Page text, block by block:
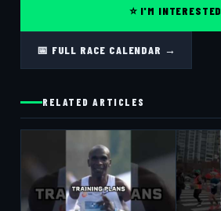
⭐ I'M INTERESTED
📅 FULL RACE CALENDAR →
RELATED ARTICLES